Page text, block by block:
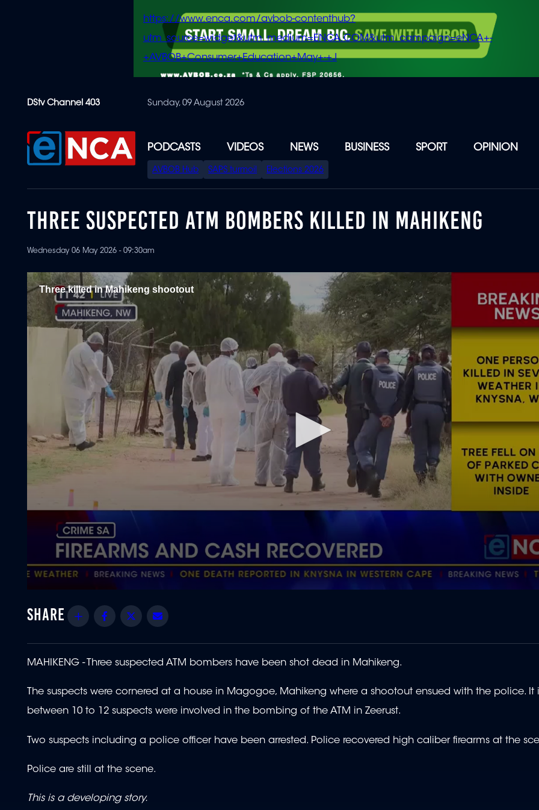
content
https://www.enca.com/avbob-contenthub?
utm_source=widget&utm_medium=ENCA.COM&utm_campaign=eNCA+-
+AVBOB+Consumer+Education+May+-+J
DStv Channel 403 Sunday, 09 August 2026
PODCASTS VIDEOS NEWS BUSINESS SPORT OPINION
SPECIAL
MENU
AVBOB Hub SAPS turmoil Elections 2026
THREE SUSPECTED ATM BOMBERS KILLED IN MAHIKENG
Wednesday 06 May 2026 - 09:30am
Three killed in Mahikeng shootout
of
1
38
90%
Share Facebook
Twitter
MAHIKENG - Three suspected ATM bombers have been shot dead in Mahikeng.
The suspects were cornered at a house in Magogoe, Mahikeng where a shootout ensued with the police. It
between 10 to 12 suspects were involved in the bombing of the ATM in Zeerust.
Two suspects including a police officer have been arrested. Police recovered high caliber firearms at the
Police are still at the scene.
This is a developing story.